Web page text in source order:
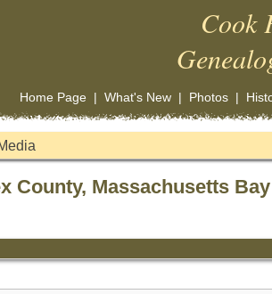
Cook
Home Page| What's New| Photos|
County, Massachusetts